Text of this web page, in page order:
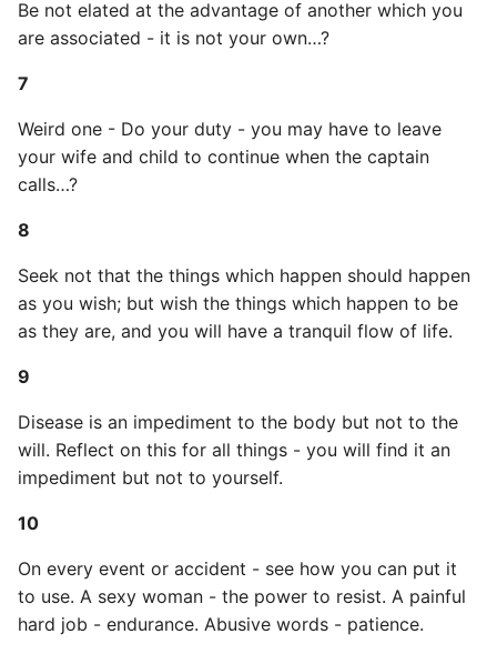
Make Django Rest
Timezone Aware
Obey The Testing Goat
Testing
Debugging Kubernetes
Name in Top
Ports
Theming Magento 2
Theming Magento 2 Layout
Postgres Up And Running
Postgresql Tools
psql
Isolation
Upgrading Postgresql on
Ubuntu
Debugging Using Ipdb
Dependency Hell
Design Patterns
Docstring types
Dump Text From Ipython
Effective Python
Enable Logging peewee
Expecting A Test To Fail
File Systems
Find the Size of a Python
25
27
29
30
32
33
35
Be not elated at the advantage of another which you
are associated - it is not your own…?
7
Weird one - Do your duty - you may have to leave
your wife and child to continue when the captain
calls…?
8
Seek not that the things which happen should happen
as you wish; but wish the things which happen to be
as they are, and you will have a tranquil flow of life.
9
Disease is an impediment to the body but not to the
will. Reflect on this for all things - you will find it an
impediment but not to yourself.
10
On every event or accident - see how you can put it
to use. A sexy woman - the power to resist. A painful
hard job - endurance. Abusive words - patience.